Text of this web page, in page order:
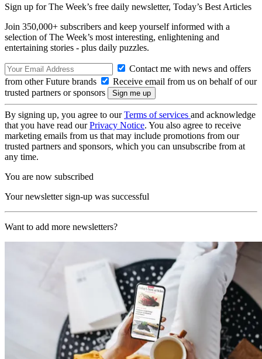
Sign up for The Week’s free daily newsletter, Today’s Best Articles
Join 350,000+ subscribers and keep yourself informed with a
selection of The Week’s most interesting, enlightening and
entertaining stories - plus daily puzzles.
Contact me with news and offers
from other Future brands
Receive email from us on behalf of our
trusted partners or sponsors
By signing up, you agree to ourTerms of services and acknowledge
that you have read ourPrivacy Notice. You also agree to receive
marketing emails from us that may include promotions from our
trusted partners and sponsors, which you can unsubscribe from at
any time.
You are now subscribed
Your newsletter sign-up was successful
Want to add more newsletters?